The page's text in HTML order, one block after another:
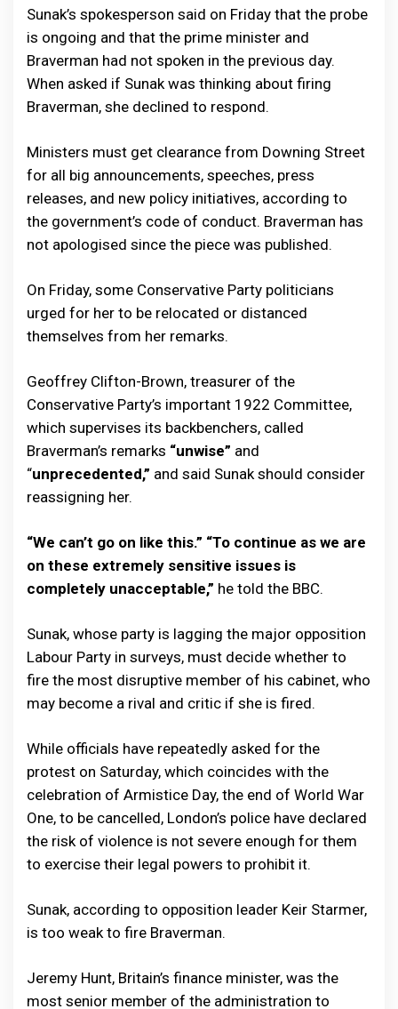
Sunak’s spokesperson said on Friday that the probe
is ongoing and that the prime minister and
Braverman had not spoken in the previous day.
When asked if Sunak was thinking about firing
Braverman, she declined to respond.
Ministers must get clearance from Downing Street
for all big announcements, speeches, press
releases, and new policy initiatives, according to
the government’s code of conduct. Braverman has
not apologised since the piece was published.
On Friday, some Conservative Party politicians
urged for her to be relocated or distanced
themselves from her remarks.
Geoffrey Clifton-Brown, treasurer of the
Conservative Party’s important 1922 Committee,
which supervises its backbenchers, called
Braverman’s remarks “unwise” and
“unprecedented,” and said Sunak should consider
reassigning her.
“We can’t go on like this.” “To continue as we are
on these extremely sensitive issues is
completely unacceptable,” he told the BBC.
Sunak, whose party is lagging the major opposition
Labour Party in surveys, must decide whether to
fire the most disruptive member of his cabinet, who
may become a rival and critic if she is fired.
While officials have repeatedly asked for the
protest on Saturday, which coincides with the
celebration of Armistice Day, the end of World War
One, to be cancelled, London’s police have declared
the risk of violence is not severe enough for them
to exercise their legal powers to prohibit it.
Sunak, according to opposition leader Keir Starmer,
is too weak to fire Braverman.
Jeremy Hunt, Britain’s finance minister, was the
most senior member of the administration to